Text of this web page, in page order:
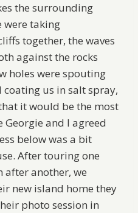
the surrounding
were taking
together, the waves
against the rocks
holes were spouting
us in salt spray,
it would be the most
and I agreed
below was a bit
After touring one
after another, we
new island home they
photo session in